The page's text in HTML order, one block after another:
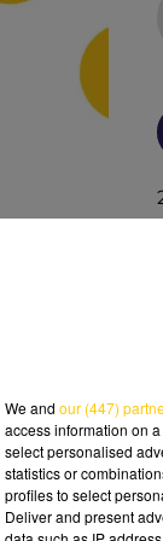
We and our (447)
access information on
select personalised
statistics or
profiles to select
Deliver and present